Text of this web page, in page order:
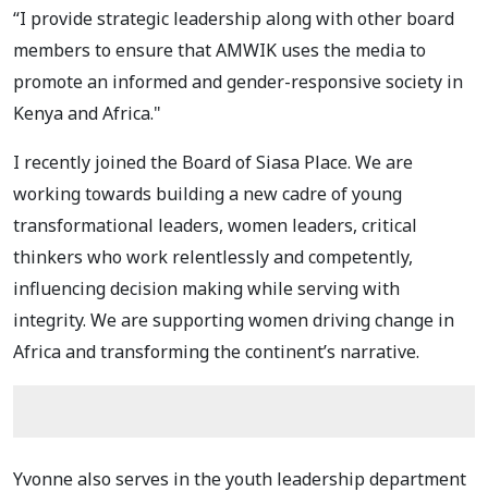
“I provide strategic leadership along with other board
members to ensure that AMWIK uses the media to
promote an informed and gender-responsive society in
Kenya and Africa."
I recently joined the Board of Siasa Place. We are
working towards building a new cadre of young
transformational leaders, women leaders, critical
thinkers who work relentlessly and competently,
influencing decision making while serving with
integrity. We are supporting women driving change in
Africa and transforming the continent’s narrative.
Yvonne also serves in the youth leadership department